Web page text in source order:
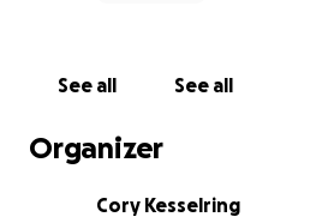
See all See all
Organizer
Cory Kesselring